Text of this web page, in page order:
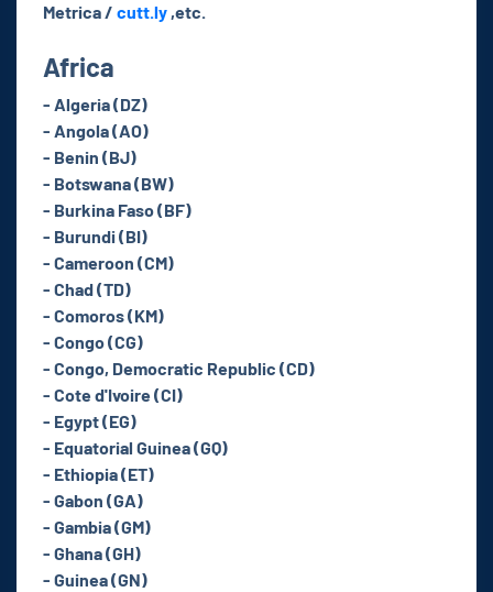
Metrica / cutt.ly ,etc.
Africa
- Algeria (DZ)
- Angola (AO)
- Benin (BJ)
- Botswana (BW)
- Burkina Faso (BF)
- Burundi (BI)
- Cameroon (CM)
- Chad (TD)
- Comoros (KM)
- Congo (CG)
- Congo, Democratic Republic (CD)
- Cote d'Ivoire (CI)
- Egypt (EG)
- Equatorial Guinea (GQ)
- Ethiopia (ET)
- Gabon (GA)
- Gambia (GM)
- Ghana (GH)
- Guinea (GN)